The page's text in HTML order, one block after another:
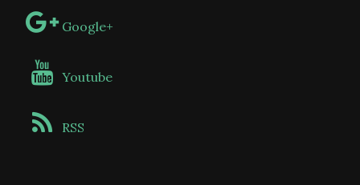
Google+
Youtube
RSS